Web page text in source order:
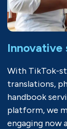
Innovative
With TikTok-
translations,
handbook
platform, we
engaging now